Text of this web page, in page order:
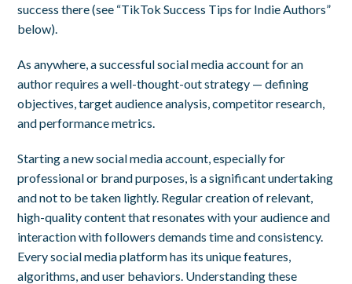
success there (see “TikTok Success Tips for Indie Authors”
below).
As anywhere, a successful social media account for an
author requires a well-thought-out strategy — defining
objectives, target audience analysis, competitor research,
and performance metrics.
Starting a new social media account, especially for
professional or brand purposes, is a significant undertaking
and not to be taken lightly. Regular creation of relevant,
high-quality content that resonates with your audience and
interaction with followers demands time and consistency.
Every social media platform has its unique features,
algorithms, and user behaviors. Understanding these